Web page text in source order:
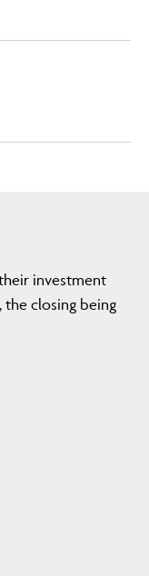
investment
the closing being